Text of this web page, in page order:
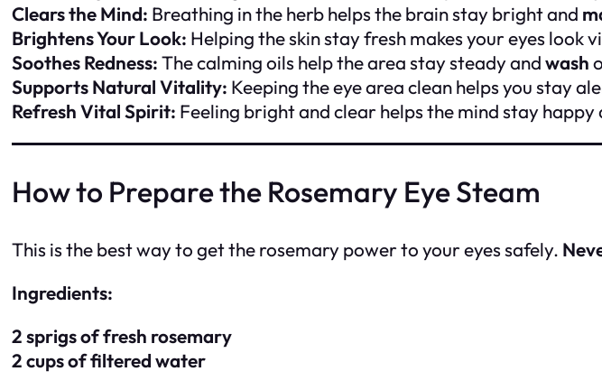
Clears the Mind: Breathing in the herb helps the brain stay bright and
Brightens Your Look: Helping the skin stay fresh makes your eyes look
Soothes Redness:The calming oils help the area stay steady andwash
Supports Natural Vitality: Keeping the eye area clean helps you stay
Refresh Vital Spirit: Feeling bright and clear helps the mind stay happy
How to Prepare the Rosemary Eye Steam
This is the best way to get the rosemary power to your eyes safely.
Ingredients:
2 sprigs of fresh rosemary
2 cups of filtered water